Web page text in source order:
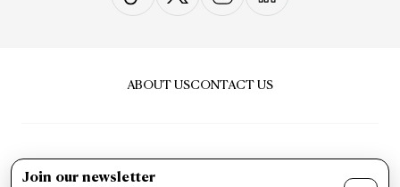
ABOUT USCONTACT US
Join our newsletter